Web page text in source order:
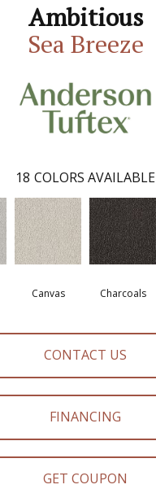
Ambitious
Sea Breeze
18 COLORS AVAILABLE
Canvas Charcoals
CONTACT US
FINANCING
GET COUPON